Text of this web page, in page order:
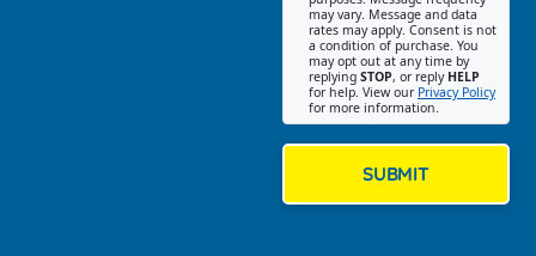
may vary. Message and data
rates may apply. Consent is not
a condition of purchase. You
may opt out at any time by
replying STOP, or reply HELP
for help. View our Privacy Policy
for more information.
SUBMIT